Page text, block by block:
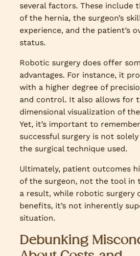
several factors. These include
of the hernia, the surgeon’s
experience, and the patient’s
status.
Robotic surgery does offer
advantages. For instance, it
with a higher degree of
and control. It also allows for
dimensional visualization of
Yet, it’s important to
successful surgery is not
the surgical technique used.
Ultimately, patient outcomes
of the surgeon, not the tool in
a result, while robotic surgery
benefits, it’s not inherently
situation.
Debunking